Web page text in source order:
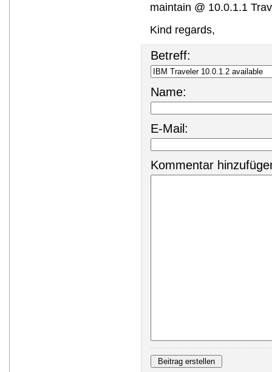
maintain @ 10.0.1.1
Kind regards,
Betreff:
Name:
E-Mail:
Kommentar